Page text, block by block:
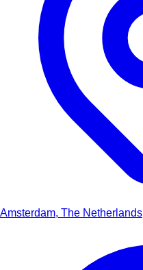
Amsterdam, The Netherlands